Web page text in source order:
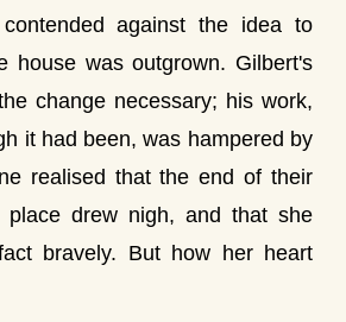
against the idea to
house was outgrown. Gilbert's
change necessary; his work,
it had been, was hampered by
realised that the end of their
place drew nigh, and that she
bravely. But how her heart